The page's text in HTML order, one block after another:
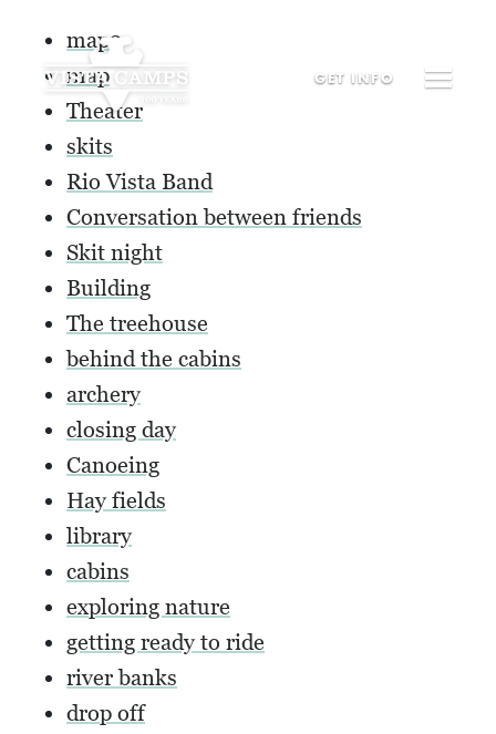
GET INFO
map2
map
Theater
skits
Rio Vista Band
Conversation between friends
Skit night
Building
The treehouse
behind the cabins
archery
closing day
Canoeing
Hay fields
library
cabins
exploring nature
getting ready to ride
river banks
drop off